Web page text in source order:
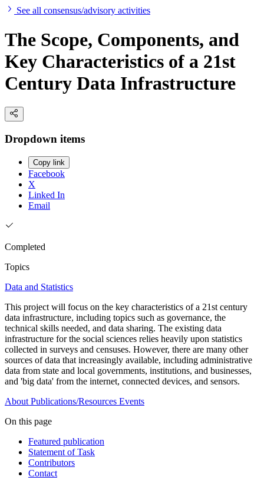
See all consensus/advisory activities
The Scope, Components, and
Key Characteristics of a 21st
Century Data Infrastructure
Dropdown items
Copy link
Facebook
X
Linked In
Email
Completed
Topics
Data and Statistics
This project will focus on the key characteristics of a 21st century
data infrastructure, including topics such as governance, the
technical skills needed, and data sharing. The existing data
infrastructure for the social sciences relies heavily upon statistics
collected in surveys and censuses. However, there are many other
sources of data that increasingly available, including administrative
data from state and local governments, institutions, and businesses,
and 'big data' from the internet, connected devices, and sensors.
About Publications/Resources Events
On this page
Featured publication
Statement of Task
Contributors
Contact